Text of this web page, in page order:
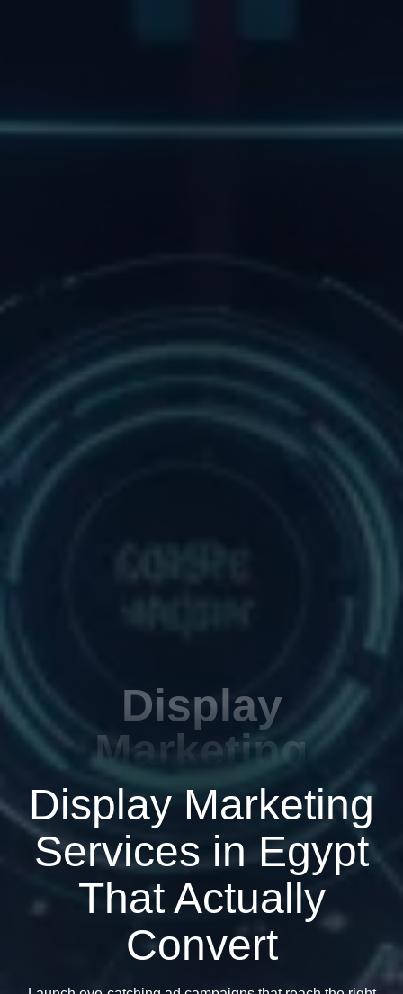
Display
Marketing
Display Marketing
Services in Egypt
That Actually
Convert